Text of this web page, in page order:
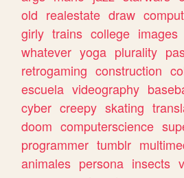
old realestate draw
girly trains college images
whatever yoga plurality
retrogaming construction
escuela videography
cyber creepy skating
doom computerscience
programmer tumblr
animales persona insects